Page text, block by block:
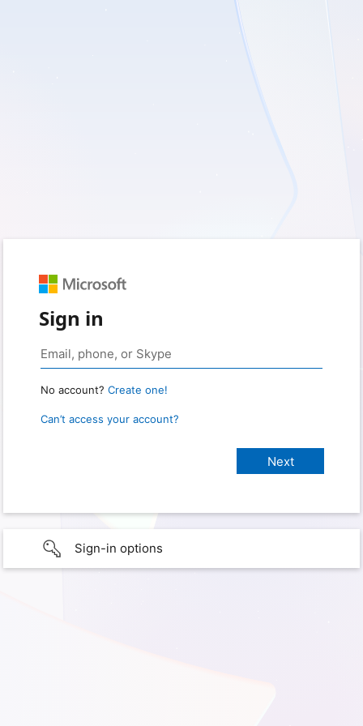
Sign in
No account? Create one!
Can’t access your account?
Sign-in options